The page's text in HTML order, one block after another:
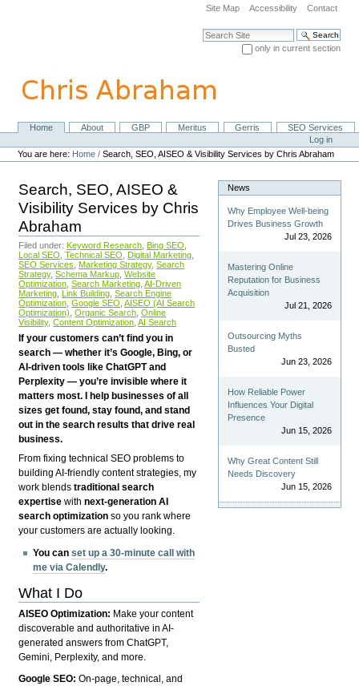
navigation
Site Map Accessibility Contact
Search Site
only in current section
NavigationHome About GBP Meritus Gerris
SEO Services
Personal
tools
Log in
You are here: Home /Search, SEO, AISEO & Visibility Services by Chris Abraham
Search, SEO, AISEO &
Visibility Services by Chris
Abraham
Filed under: Keyword Research Bing SEO
Local SEO Technical SEO Digital Marketing
SEO Services
Marketing Strategy, Search
Strategy, Schema Markup Website
Optimization Search Marketing AI-Driven
Marketing Link Building Search Engine
Optimization Google SEO AISEO (AI Search
Optimization) Organic Search Online
Visibility, Content Optimization AI Search
If your customers can’t find you in
search — whether it’s Google, Bing, or
AI-driven tools like ChatGPT and
Perplexity — you’re invisible where it
matters most. I help businesses of all
sizes get found, stay found, and stand
out in the search results that drive real
business.
From fixing technical SEO problems to
building AI-friendly content strategies, my
work blendstraditional search
expertise withnext-generation AI
search optimization so you rank where
your customers are actually looking.
You canset up a 30-minute call with
me via Calendly.
What I Do
AISEO Optimization: Make your content
discoverable and authoritative in AI-
generated answers from ChatGPT,
Gemini, Perplexity, and more.
Google SEO:On-page, technical, and
News
Why Employee Well-being
Drives Business Growth
Jul 23, 2026
Mastering Online
Reputation for Business
Acquisition
Jul 21, 2026
Outsourcing Myths
Busted
Jun 23, 2026
How Reliable Power
Influences Your Digital
Presence
Jun 15, 2026
Why Great Content Still
Needs Discovery
Jun 15, 2026